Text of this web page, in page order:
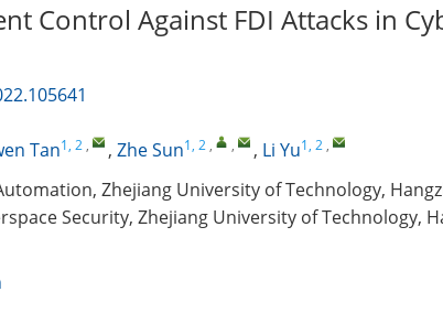
Control Against FDI Attacks in
Tan1, 2 , , Zhe Sun1, 2 , , , Li Yu1, 2 ,
Zhejiang University of Technology,
Security, Zhejiang University of Technology,